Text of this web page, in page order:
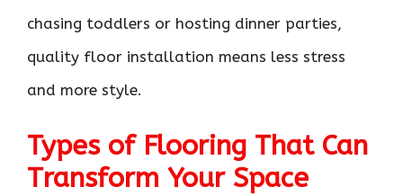
chasing toddlers or hosting dinner parties,
quality floor installation means less stress
and more style.
Types of Flooring That Can
Transform Your Space